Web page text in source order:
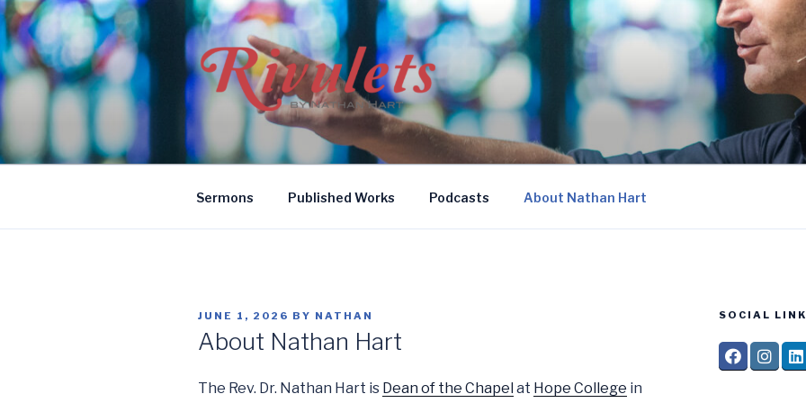
Skip
to
content
RIVULETS
by Nathan Hart
Sermons Published Works Podcasts About Nathan Hart
POSTED
JUNE 1, 2026 BY NATHAN
About Nathan Hart
The Rev. Dr. Nathan Hart is Dean of the Chapel at Hope College in
SOCIAL